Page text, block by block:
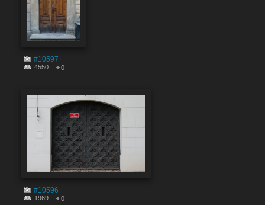
#10597
4550 0
#10596
1969 0